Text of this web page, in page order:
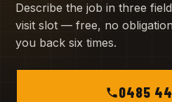
Describe the job in three
visit slot — free, no
you back six times.
0485